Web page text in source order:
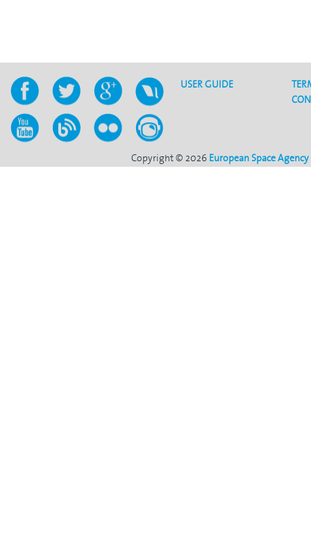
USER GUIDE
Copyright © 2026European Space Agency